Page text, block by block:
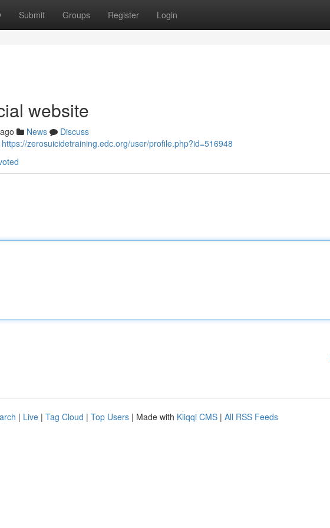
Submit Groups Register Login
website
News
Discuss
https://zerosuicidetraining.edc.org/user/profile.php?id=516948
| Live | Tag Cloud | Top Users | Made with Kliqqi CMS | All RSS Feeds